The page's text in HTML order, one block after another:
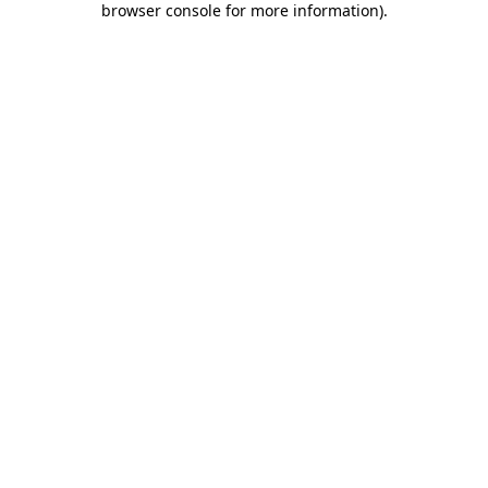
browser console for more information).